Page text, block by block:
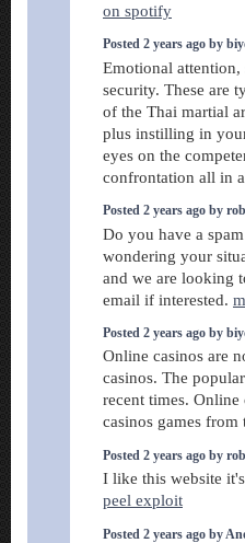
on spotify
Posted 2 years ago by
Emotional
security. These are
of the Thai martial
plus instilling in
eyes on the
confrontation all in
Posted 2 years ago by
Do you have a
wondering your
and we are looking
email if interested.
Posted 2 years ago by
Online casinos are
casinos. The
recent times.
casinos games
Posted 2 years ago by
I like this website
peel exploit
Posted 2 years ago by